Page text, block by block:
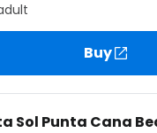
Buy
Sol Punta Cana